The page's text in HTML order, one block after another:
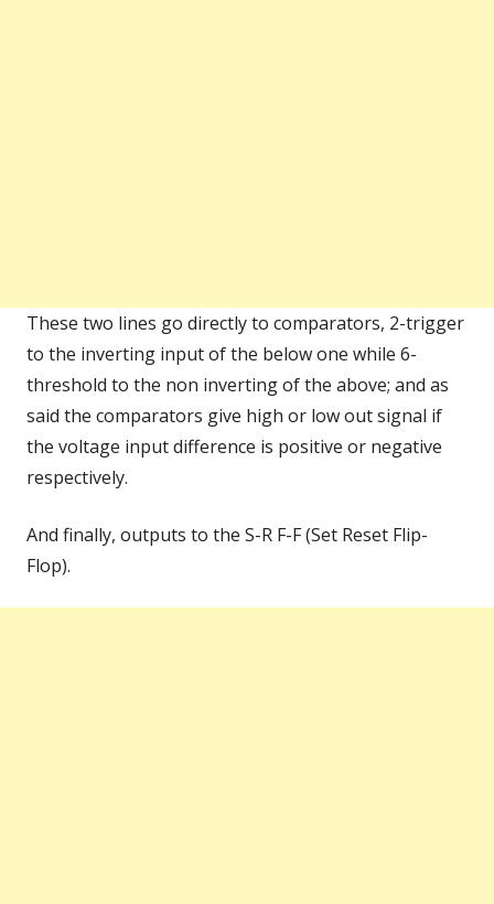
These two lines go directly to comparators, 2-trigger
to the inverting input of the below one while 6-
threshold to the non inverting of the above; and as
said the comparators give high or low out signal if
the voltage input difference is positive or negative
respectively.
And finally, outputs to the S-R F-F (Set Reset Flip-
Flop).